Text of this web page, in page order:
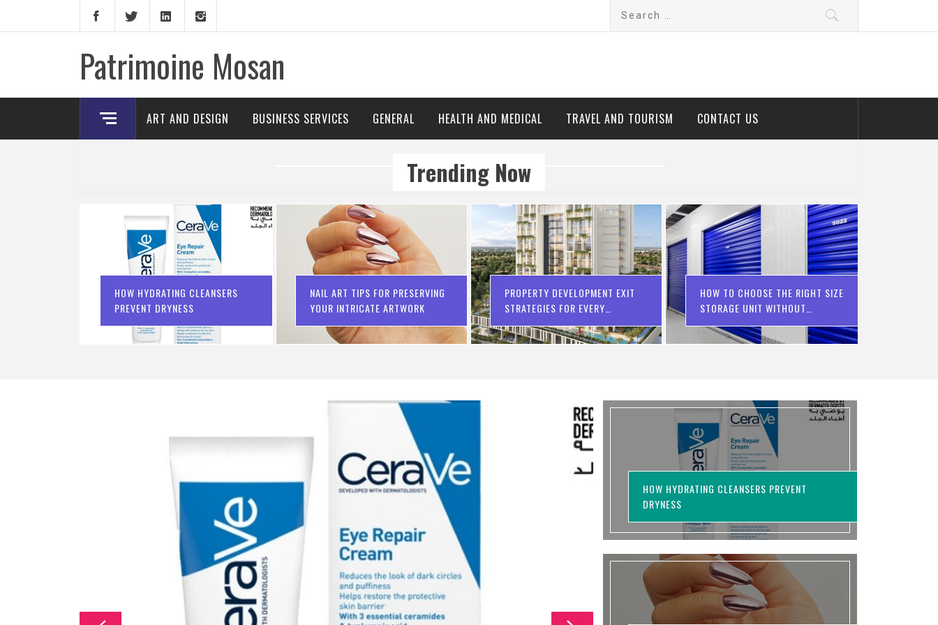
Patrimoine Mosan
ART AND DESIGN BUSINESS SERVICES GENERAL HEALTH AND MEDICAL TRAVEL AND TOURISM CONTACT US
Trending Now
HOW HYDRATING CLEANSERS
PREVENT DRYNESS
NAIL ART TIPS FOR PRESERVING
YOUR INTRICATE ARTWORK
PROPERTY DEVELOPMENT EXIT
STRATEGIES FOR EVERY
SCENARIO
HOW TO CHOOSE THE RIGHT SIZE
STORAGE UNIT WITHOUT
WASTING MONEY
HOW HYDRATING CLEANSERS PREVENT
DRYNESS